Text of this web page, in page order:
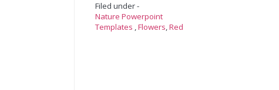
Filed under -
Nature Powerpoint
Templates ,Flowers,Red